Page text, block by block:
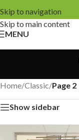
Skip to navigation
Skip to main content
MENU
Home/Classic/Page 2
Show sidebar